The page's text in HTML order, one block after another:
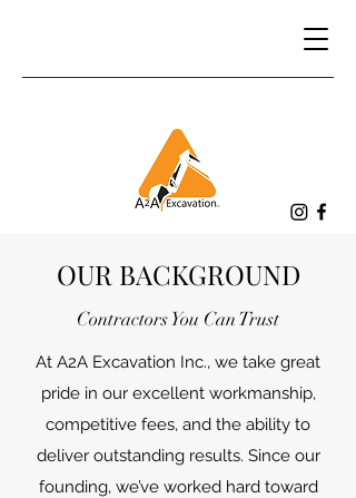
OUR BACKGROUND
Contractors You Can Trust
At A2A Excavation Inc., we take great
pride in our excellent workmanship,
competitive fees, and the ability to
deliver outstanding results. Since our
founding, we’ve worked hard toward